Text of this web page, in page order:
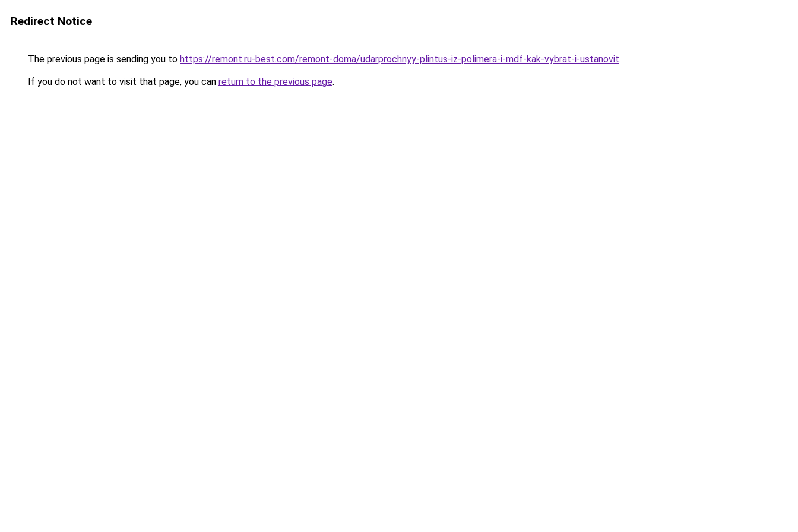
Redirect Notice
The previous page is sending you to https://remont.ru-best.com/remont-doma/udarprochnyy-plintus-iz-polimera-i-mdf-kak-vybrat-i-ustanovit.
If you do not want to visit that page, you can return to the previous page.